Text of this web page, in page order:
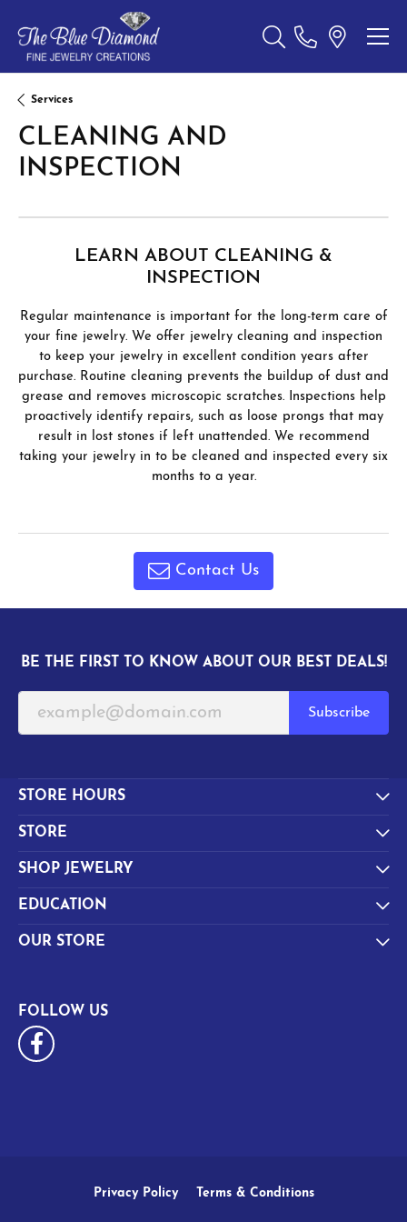
Toggle Search Menu
Services
CLEANING AND
INSPECTION
LEARN ABOUT CLEANING &
INSPECTION
Regular maintenance is important for the long-term care of
your fine jewelry. We offer jewelry cleaning and inspection
to keep your jewelry in excellent condition years after
purchase. Routine cleaning prevents the buildup of dust and
grease and removes microscopic scratches. Inspections help
proactively identify repairs, such as loose prongs that may
result in lost stones if left unattended. We recommend
taking your jewelry in to be cleaned and inspected every six
months to a year.
Contact Us
BE THE FIRST TO KNOW ABOUT OUR BEST DEALS!
Subscribe
STORE HOURS
STORE
SHOP JEWELRY
EDUCATION
OUR STORE
FOLLOW US
Privacy Policy Terms & Conditions